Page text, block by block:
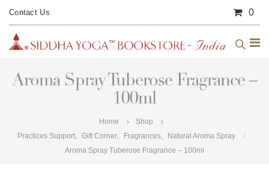
Contact Us 0
Aroma Spray Tuberose Fragrance –
100ml
Home
Shop
Practices Support, Gift Corner, Fragrances,
Natural Aroma Spray
Aroma Spray Tuberose Fragrance – 100ml